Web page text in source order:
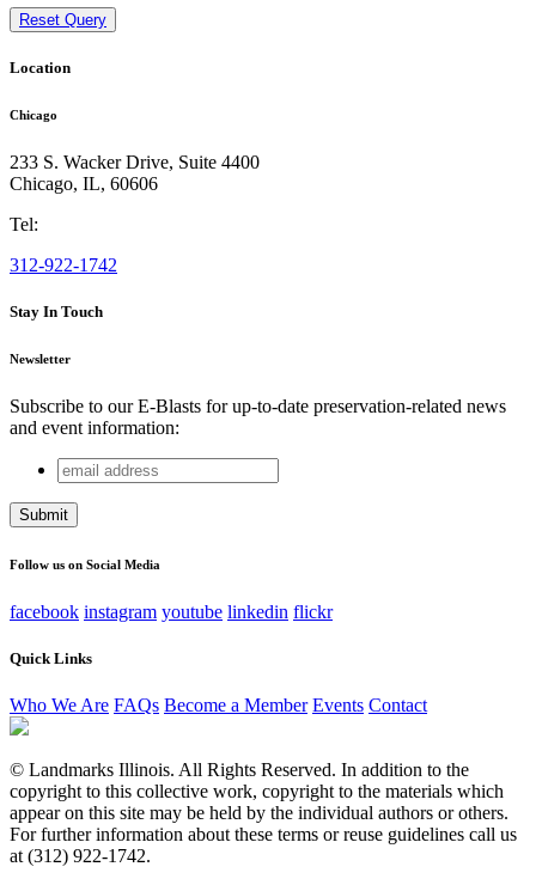
Reset Query
Location
Chicago
233 S. Wacker Drive, Suite 4400
Chicago, IL, 60606
Tel:
312-922-1742
Stay In Touch
Newsletter
Subscribe to our E-Blasts for up-to-date preservation-related news
and event information:
Facebook
This field is for validation purposes and should be left
email
address
Follow us on Social Media
facebook instagram youtube linkedin flickr
Quick Links
Who We Are FAQs Become a Member Events Contact
© Landmarks Illinois. All Rights Reserved. In addition to the
copyright to this collective work, copyright to the materials which
appear on this site may be held by the individual authors or others.
For further information about these terms or reuse guidelines call us
at (312) 922-1742.